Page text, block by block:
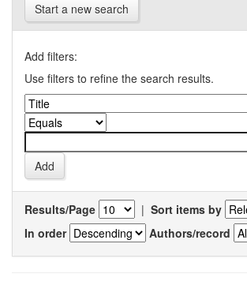
Start a new search
Add filters:
Use filters to refine the search results.
Results/Page | Sort items by
In order
Authors/record